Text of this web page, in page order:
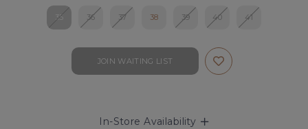
35 36 37 38 39 40 41
JOIN WAITING LIST
In-Store Availability